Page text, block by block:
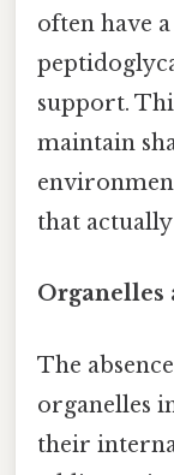
often have
support.
maintain
that actually
The
organelles
their